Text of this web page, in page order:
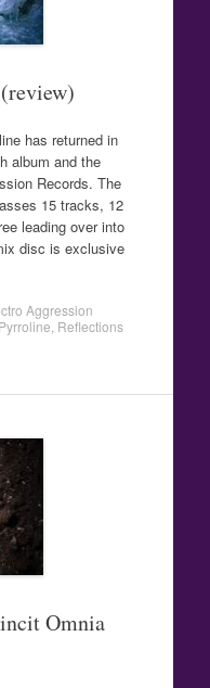
has returned in
album and the
Records. The
15 tracks, 12
leading over into
disc is exclusive
Aggression
Pyrroline Reflections
Omnia